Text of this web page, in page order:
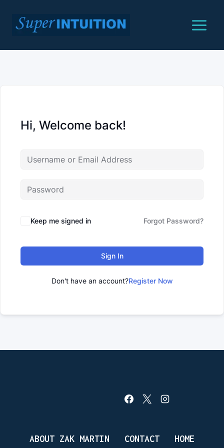
content
Hi, Welcome back!
Keep me signed in Forgot Password?
Sign In
Don't have an account?Register Now
ABOUT ZAK MARTIN CONTACT HOME